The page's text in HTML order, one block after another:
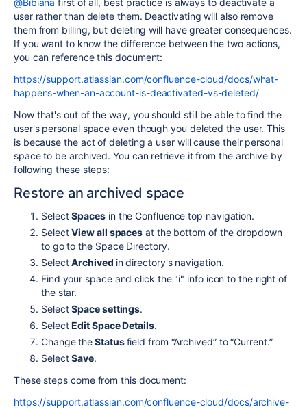
@Bibiana first of all, best practice is always to deactivate a
user rather than delete them. Deactivating will also remove
them from billing, but deleting will have greater consequences.
If you want to know the difference between the two actions,
you can reference this document:
https://support.atlassian.com/confluence-cloud/docs/what-
happens-when-an-account-is-deactivated-vs-deleted/
Now that's out of the way, you should still be able to find the
user's personal space even though you deleted the user. This
is because the act of deleting a user will cause their personal
space to be archived. You can retrieve it from the archive by
following these steps:
Restore an archived space
SelectSpacesin the Confluence top navigation.
SelectView all spaces at the bottom of the dropdown
to go to the Space Directory.
SelectArchived in directory's navigation.
Find your space and click the "i" info icon to the right of
the star.
SelectSpace settings.
SelectEdit Space Details.
Change theStatusfield from “Archived” to “Current.”
SelectSave.
These steps come from this document:
https://support.atlassian.com/confluence-cloud/docs/archive-